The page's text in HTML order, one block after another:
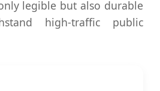
legible but also durable
high-traffic public